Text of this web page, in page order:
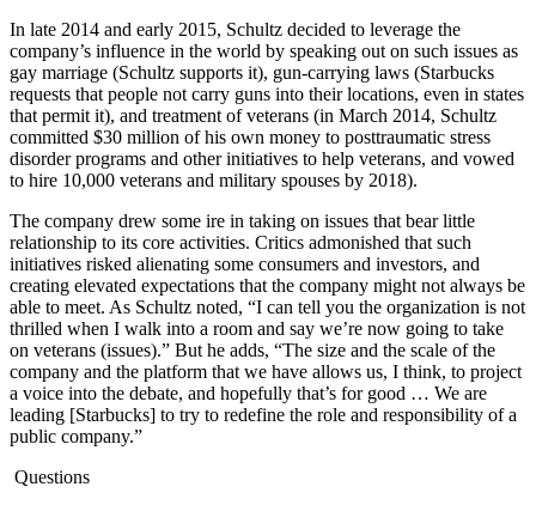
In late 2014 and early 2015, Schultz decided to leverage the
company’s influence in the world by speaking out on such issues as
gay marriage (Schultz supports it), gun-carrying laws (Starbucks
requests that people not carry guns into their locations, even in states
that permit it), and treatment of veterans (in March 2014, Schultz
committed $30 million of his own money to posttraumatic stress
disorder programs and other initiatives to help veterans, and vowed
to hire 10,000 veterans and military spouses by 2018).
The company drew some ire in taking on issues that bear little
relationship to its core activities. Critics admonished that such
initiatives risked alienating some consumers and investors, and
creating elevated expectations that the company might not always be
able to meet. As Schultz noted, “I can tell you the organization is not
thrilled when I walk into a room and say we’re now going to take
on veterans (issues).” But he adds, “The size and the scale of the
company and the platform that we have allows us, I think, to project
a voice into the debate, and hopefully that’s for good … We are
leading [Starbucks] to try to redefine the role and responsibility of a
public company.”
Questions